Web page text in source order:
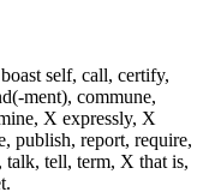
self, call, certify,
ment), commune,
X expressly, X
publish, report, require,
talk, tell, term, X that is,